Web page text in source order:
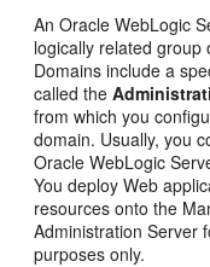
An Oracle WebLogic
logically related group
Domains include a
called the
from which you
domain. Usually, you
Oracle WebLogic
You deploy Web
resources onto the
Administration Server
purposes only.